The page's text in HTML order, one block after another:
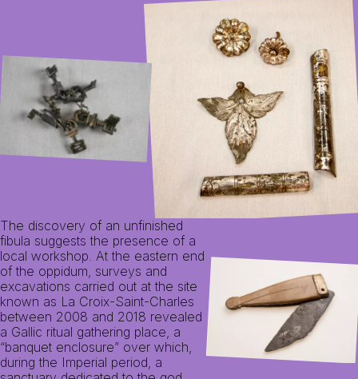
The discovery of an unfinished
fibula suggests the presence of a
local workshop. At the eastern end
of the oppidum, surveys and
excavations carried out at the site
known as La Croix-Saint-Charles
between 2008 and 2018 revealed
a Gallic ritual gathering place, a
“banquet enclosure” over which,
during the Imperial period, a